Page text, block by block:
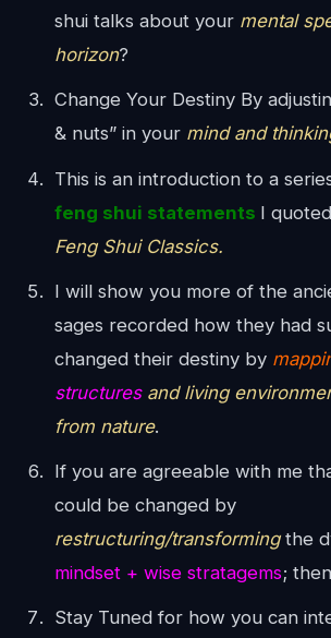
shui talks about your mental
horizon?
Change Your Destiny By
& nuts” in your mind and
This is an introduction to a
feng shui statements I
Feng Shui Classics.
I will show you more of the
sages recorded how they had
changed their destiny by
structuresand living
from nature.
If you are agreeable with me
could be changed by
restructuring/transformingthe
mindset + wise stratagems;
Stay Tuned for how you can